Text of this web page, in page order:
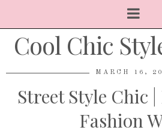
Cool Chic
MARCH 16,
Street Style Chic
Fashion